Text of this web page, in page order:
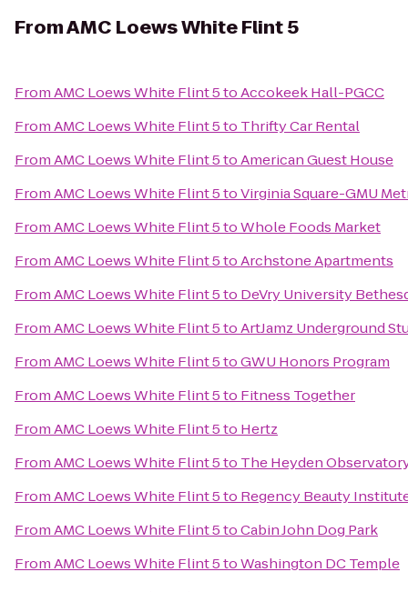
FromAMC Loews White Flint 5
FromAMC Loews White Flint 5toAccokeek Hall-PGCC
FromAMC Loews White Flint 5to Thrifty Car Rental
FromAMC Loews White Flint 5toAmerican Guest House
FromAMC Loews White Flint 5toVirginia Square-GMU
FromAMC Loews White Flint 5toWhole Foods Market
FromAMC Loews White Flint 5toArchstone Apartments
FromAMC Loews White Flint 5to DeVry University
FromAMC Loews White Flint 5toArtJamz Underground
FromAMC Loews White Flint 5toGWU Honors Program
FromAMC Loews White Flint 5to Fitness Together
FromAMC Loews White Flint 5to Hertz
FromAMC Loews White Flint 5to The Heyden
FromAMC Loews White Flint 5to Regency Beauty
FromAMC Loews White Flint 5toCabin John Dog Park
FromAMC Loews White Flint 5toWashington DC Temple